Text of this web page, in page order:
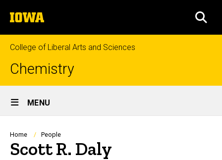
to
content
The
University
of
Iowa
College of Liberal Arts and Sciences
Chemistry
Site
Main
Navigation
MENU
Breadcrumb
Home People
Scott R. Daly